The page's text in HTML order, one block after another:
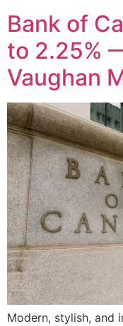
Bank of
to 2.25%
Vaughan
Modern, stylish, and